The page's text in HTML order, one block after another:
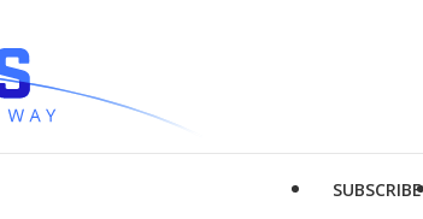
SUBSCRIBE